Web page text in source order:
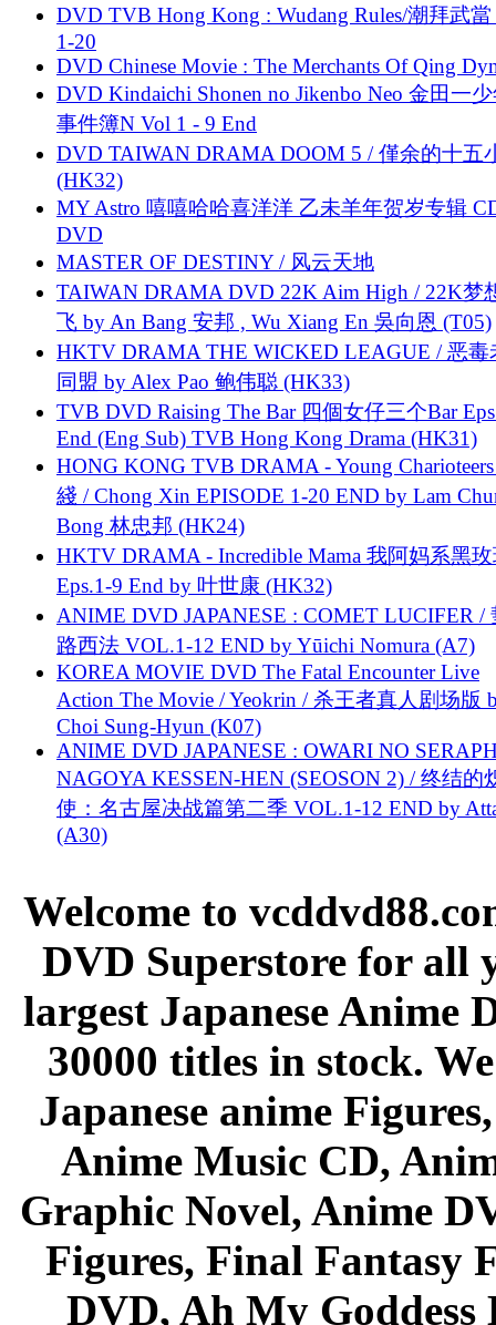
DVD TVB Hong Kong : Wudang Rules/潮拜武當
1-20
DVD Chinese Movie : The Merchants Of Qing
DVD Kindaichi Shonen no Jikenbo Neo 金田一
事件簿N Vol 1 - 9 End
DVD TAIWAN DRAMA DOOM 5 / 僅余的十五
(HK32)
MY Astro 嘻嘻哈哈喜洋洋 乙未羊年贺岁专辑
DVD
MASTER OF DESTINY / 风云天地
TAIWAN DRAMA DVD 22K Aim High / 22K梦
飞 by An Bang 安邦 , Wu Xiang En 吳向恩 (T05)
HKTV DRAMA THE WICKED LEAGUE / 恶毒
同盟 by Alex Pao 鲍伟聪 (HK33)
TVB DVD Raising The Bar 四個女仔三个Bar
End (Eng Sub) TVB Hong Kong Drama (HK31)
HONG KONG TVB DRAMA - Young
綫 / Chong Xin EPISODE 1-20 END by Lam
Bong 林忠邦 (HK24)
HKTV DRAMA - Incredible Mama 我阿妈系黑
Eps.1-9 End by 叶世康 (HK32)
ANIME DVD JAPANESE : COMET LUCIFER /
路西法 VOL.1-12 END by Yūichi Nomura (A7)
KOREA MOVIE DVD The Fatal Encounter Live
Action The Movie / Yeokrin / 杀王者真人剧场版
Choi Sung-Hyun (K07)
ANIME DVD JAPANESE : OWARI NO
NAGOYA KESSEN-HEN (SEOSON 2) / 终结的
使：名古屋决战篇第二季 VOL.1-12 END by
(A30)
Welcome to
DVD Superstore for all
largest Japanese Anime
30000 titles in stock.
Japanese anime
Anime Music CD,
Graphic Novel, Anime
Figures, Final Fantasy
DVD, Ah My Goddess